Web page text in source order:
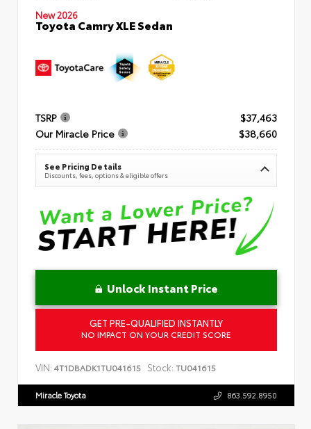
New 2026
Toyota Camry XLE Sedan
TSRP
$37,463
Our Miracle Price
$38,660
See Pricing Details
Discounts, fees, options & eligible offers
Unlock Instant Price
GET PRE-QUALIFIED INSTANTLY
NO IMPACT ON YOUR CREDIT SCORE
VIN: 4T1DBADK1TU041615 Stock: TU041615
Miracle Toyota 863.592.8950